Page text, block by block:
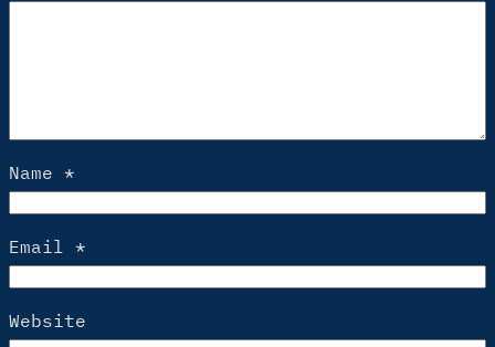
Name *
Email *
Website